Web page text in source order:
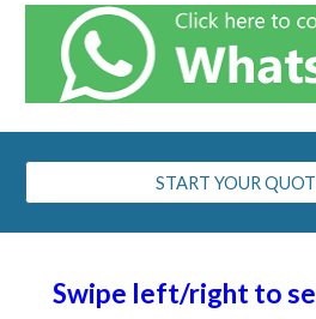
START YOUR
Swipe left/right to